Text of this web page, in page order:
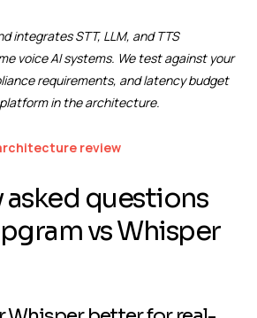
integrates STT, LLM, and TTS
voice AI systems. We test against your
requirements, and latency budget
in the architecture.
review
asked questions
vs Whisper